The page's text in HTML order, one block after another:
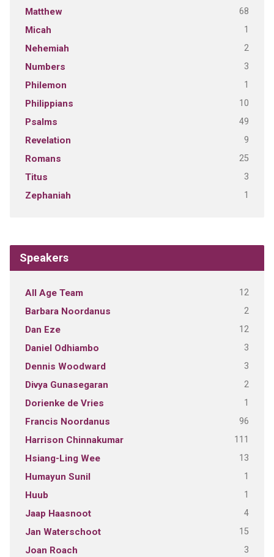
Matthew 68
Micah 1
Nehemiah 2
Numbers 3
Philemon 1
Philippians 10
Psalms 49
Revelation 9
Romans 25
Titus 3
Zephaniah 1
Speakers
All Age Team 12
Barbara Noordanus 2
Dan Eze 12
Daniel Odhiambo 3
Dennis Woodward 3
Divya Gunasegaran 2
Dorienke de Vries 1
Francis Noordanus 96
Harrison Chinnakumar 111
Hsiang-Ling Wee 13
Humayun Sunil 1
Huub 1
Jaap Haasnoot 4
Jan Waterschoot 15
Joan Roach 3